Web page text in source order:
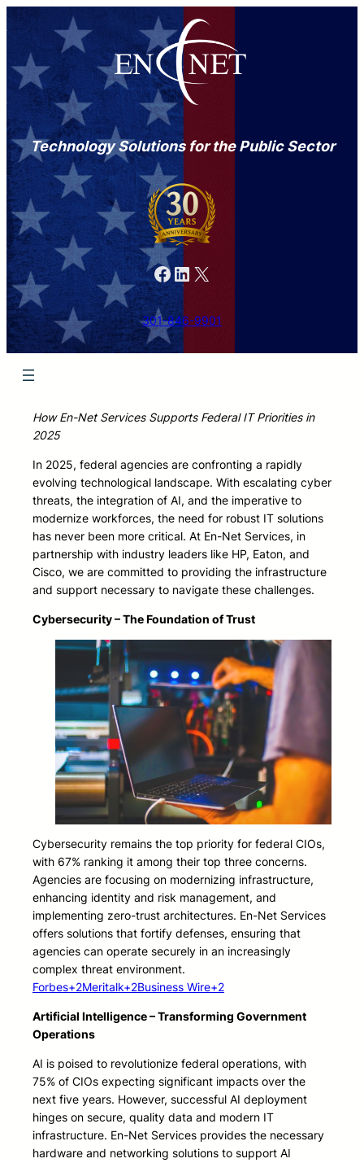
Technology Solutions for the Public Sector
Facebook LinkedIn X
301-846-9901
How En-Net Services Supports Federal IT Priorities in
2025
In 2025, federal agencies are confronting a rapidly
evolving technological landscape. With escalating cyber
threats, the integration of AI, and the imperative to
modernize workforces, the need for robust IT solutions
has never been more critical. At En-Net Services, in
partnership with industry leaders like HP, Eaton, and
Cisco, we are committed to providing the infrastructure
and support necessary to navigate these challenges.
Cybersecurity – The Foundation of Trust
Cybersecurity remains the top priority for federal CIOs,
with 67% ranking it among their top three concerns.
Agencies are focusing on modernizing infrastructure,
enhancing identity and risk management, and
implementing zero-trust architectures. En-Net Services
offers solutions that fortify defenses, ensuring that
agencies can operate securely in an increasingly
complex threat environment.
Forbes+2Meritalk+2Business Wire+2
Artificial Intelligence – Transforming Government
Operations
AI is poised to revolutionize federal operations, with
75% of CIOs expecting significant impacts over the
next five years. However, successful AI deployment
hinges on secure, quality data and modern IT
infrastructure. En-Net Services provides the necessary
hardware and networking solutions to support AI